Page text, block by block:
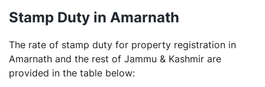
Stamp Duty in Amarnath
The rate of stamp duty for property registration in
Amarnath and the rest of Jammu & Kashmir are
provided in the table below: